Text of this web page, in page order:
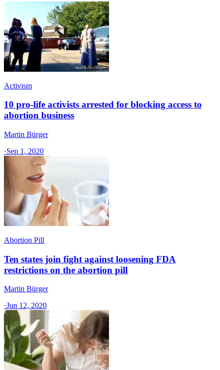
Activism
10 pro-life activists arrested for blocking access to
abortion business
Martin Bürger
·Sep 1, 2020
Abortion Pill
Ten states join fight against loosening FDA
restrictions on the abortion pill
Martin Bürger
·Jun 12, 2020